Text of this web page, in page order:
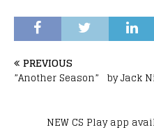
results, has arrived just
in time. The app can be
downloaded from both
the Apple App Store and
Google…
PREVIOUS
”Another Season” by Jack
NEW CS Play app